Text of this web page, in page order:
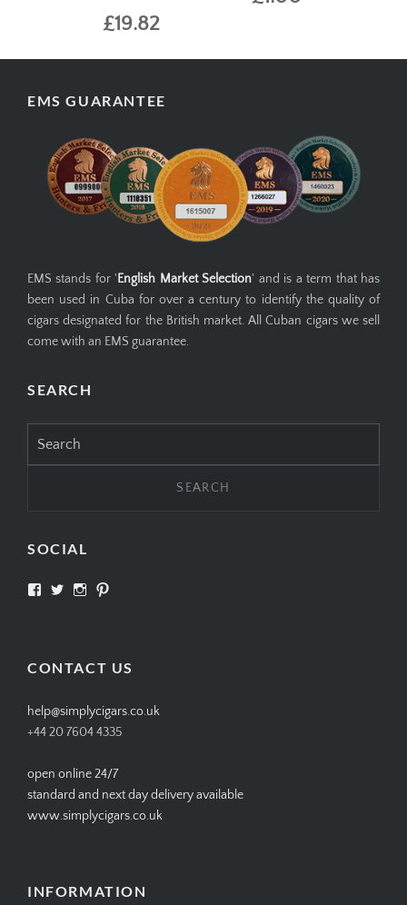
£19.82
EMS GUARANTEE
EMS stands for 'English Market Selection' and is a term that has
been used in Cuba for over a century to identify the quality of
cigars designated for the British market. All Cuban cigars we sell
come with an EMS guarantee.
SEARCH
for:
SOCIAL
View View View
CONTACT US
help@simplycigars.co.uk
+44 20 7604 4335
open online 24/7
standard and next day delivery available
www.simplycigars.co.uk
INFORMATION